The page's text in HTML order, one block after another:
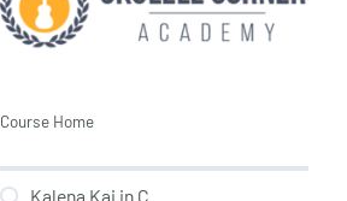
Course Home
Kalena Kai in C